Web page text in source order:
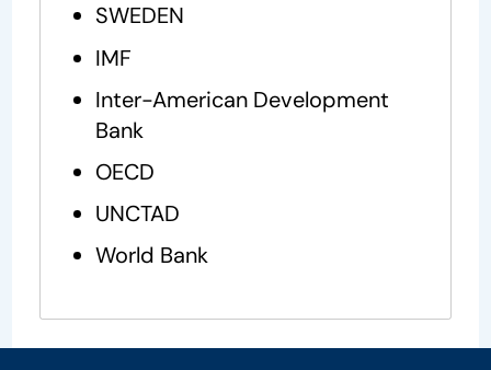
SWEDEN
IMF
Inter-American Development
Bank
OECD
UNCTAD
World Bank